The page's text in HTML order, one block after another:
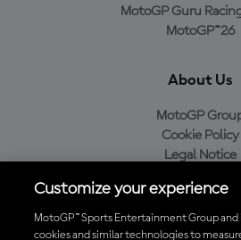
MotoGP Guru
MotoGP™26
About Us
MotoGP
Cookie Policy
Legal Notice
Purchase Policy
Customize your experience
MotoGP™ Sports Entertainment Group and
cookies and similar technologies to